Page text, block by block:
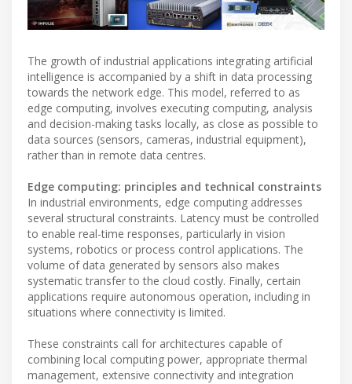
The growth of industrial applications integrating artificial
intelligence is accompanied by a shift in data processing
towards the network edge. This model, referred to as
edge computing, involves executing computing, analysis
and decision-making tasks locally, as close as possible to
data sources (sensors, cameras, industrial equipment),
rather than in remote data centres.
Edge computing: principles and technical constraints
In industrial environments, edge computing addresses
several structural constraints. Latency must be controlled
to enable real-time responses, particularly in vision
systems, robotics or process control applications. The
volume of data generated by sensors also makes
systematic transfer to the cloud costly. Finally, certain
applications require autonomous operation, including in
situations where connectivity is limited.
These constraints call for architectures capable of
combining local computing power, appropriate thermal
management, extensive connectivity and integration